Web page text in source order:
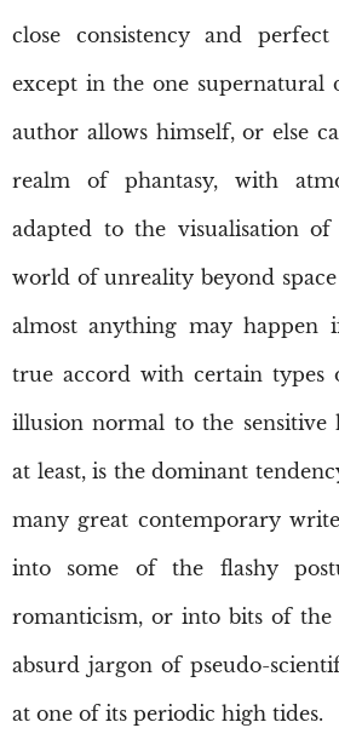
close consistency and
except in the one supernatural
author allows himself, or else
realm of phantasy, with
adapted to the visualisation
world of unreality beyond
almost anything may
true accord with certain types
illusion normal to the sensitive
at least, is the dominant
many great contemporary
into some of the flashy
romanticism, or into bits of the
absurd jargon of pseudo-
at one of its periodic high tides.